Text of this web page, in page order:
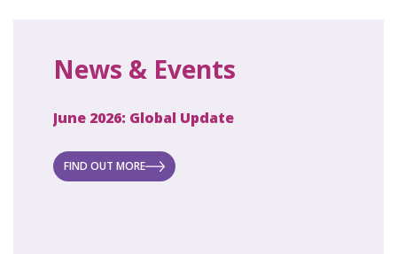
News & Events
June 2026: Global Update
FIND OUT MORE